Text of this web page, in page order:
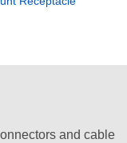
and cable